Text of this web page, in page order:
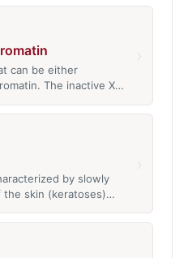
can be either
The inactive X…
by slowly
the skin (keratoses)…